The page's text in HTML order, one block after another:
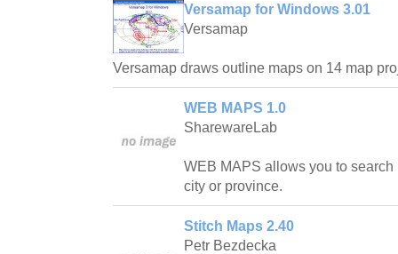
Versamap for Windows 3.01
Versamap
Versamap draws outline maps on 14 map
WEB MAPS 1.0
SharewareLab
WEB MAPS allows you to search
city or province.
Stitch Maps 2.40
Petr Bezdecka